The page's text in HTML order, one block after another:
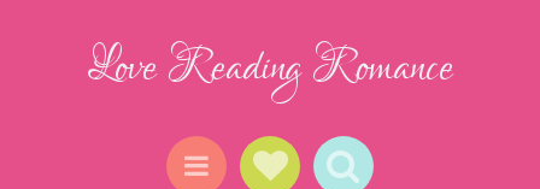
Love Reading Romance